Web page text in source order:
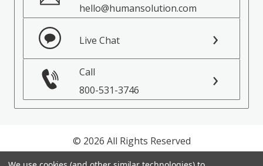
hello@humansolution.com
Live Chat
Call
800-531-3746
© 2026 All Rights Reserved